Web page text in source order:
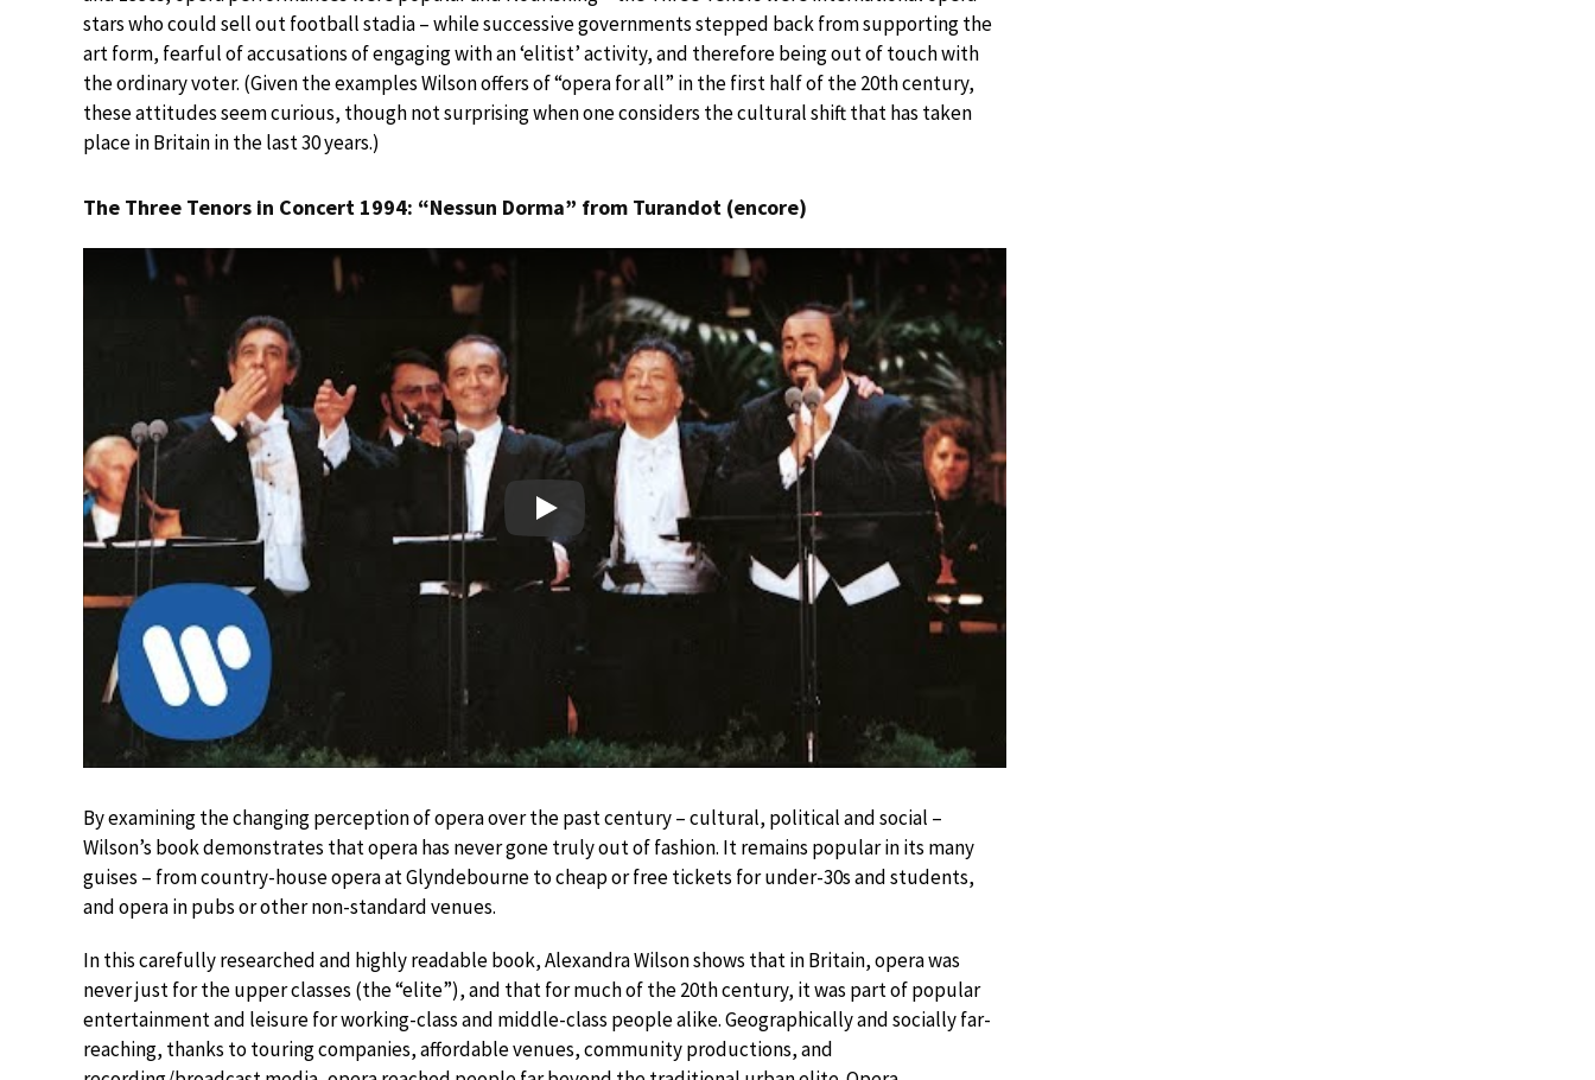
stars who could sell out football stadia – while successive governments stepped back from supporting the
art form, fearful of accusations of engaging with an ‘elitist’ activity, and therefore being out of touch with
the ordinary voter. (Given the examples Wilson offers of “opera for all” in the first half of the 20th century,
these attitudes seem curious, though not surprising when one considers the cultural shift that has taken
place in Britain in the last 30 years.)
The Three Tenors in Concert 1994: “Nessun Dorma” from Turandot (encore)
Play
By examining the changing perception of opera over the past century – cultural, political and social –
Wilson’s book demonstrates that opera has never gone truly out of fashion. It remains popular in its many
guises – from country-house opera at Glyndebourne to cheap or free tickets for under-30s and students,
and opera in pubs or other non-standard venues.
In this carefully researched and highly readable book, Alexandra Wilson shows that in Britain, opera was
never just for the upper classes (the “elite”), and that for much of the 20th century, it was part of popular
entertainment and leisure for working-class and middle-class people alike. Geographically and socially far-
reaching, thanks to touring companies, affordable venues, community productions, and